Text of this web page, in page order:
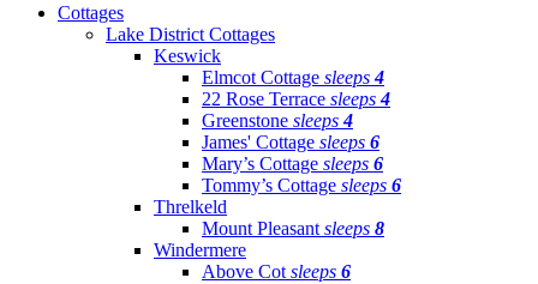
Cottages
Lake District Cottages
Keswick
Elmcot Cottage sleeps4
22 Rose Terrace sleeps4
Greenstone sleeps4
James' Cottage sleeps 6
Mary’s Cottage sleeps 6
Tommy’s Cottage sleeps 6
Threlkeld
Mount Pleasant sleeps 8
Windermere
Above Cot sleeps 6